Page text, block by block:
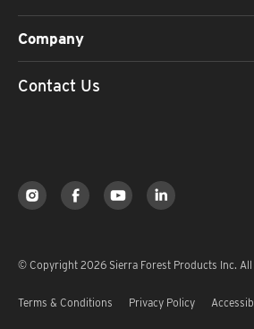
Company
Contact Us
© Copyright 2026 Sierra Forest Products Inc. All
Terms & Conditions Privacy Policy